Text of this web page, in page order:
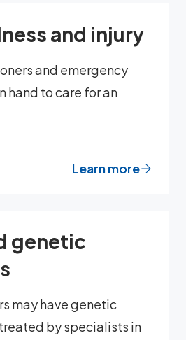
and injury
and emergency
hand to care for an
Learn more
genetic
may have genetic
by specialists in